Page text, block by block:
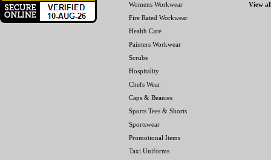
Womens Workwear
Fire Rated Workwear
Health Care
Painters Workwear
Scrubs
Hospitality
Chefs Wear
Caps & Beanies
Sports Tees & Shorts
Sportswear
Promotional Items
Taxi Uniforms
View